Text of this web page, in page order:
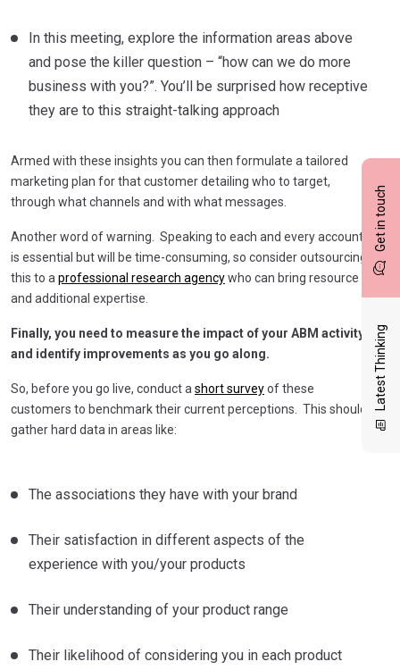
Get in touch
Latest Thinking
In this meeting, explore the information areas above
and pose the killer question – “how can we do more
business with you?”. You’ll be surprised how receptive
they are to this straight-talking approach
Armed with these insights you can then formulate a tailored
marketing plan for that customer detailing who to target,
through what channels and with what messages.
Another word of warning. Speaking to each and every account
is essential but will be time-consuming, so consider outsourcing
this to a professional research agencywho can bring resource
and additional expertise.
Finally, you need to measure the impact of your ABM activity
and identify improvements as you go along.
So, before you go live, conduct a short surveyof these
customers to benchmark their current perceptions. This should
gather hard data in areas like:
The associations they have with your brand
Their satisfaction in different aspects of the
experience with you/your products
Their understanding of your product range
Their likelihood of considering you in each product